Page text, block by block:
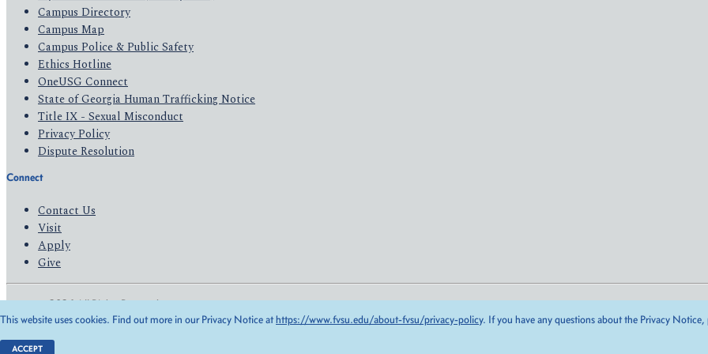
Campus Directory
Campus Map
Campus Police & Public Safety
Ethics Hotline
OneUSG Connect
State of Georgia Human Trafficking Notice
Title IX - Sexual Misconduct
Privacy Policy
Dispute Resolution
Connect
Contact Us
Visit
Apply
Give
© 2026 All Rights Reserved
Privacy Policy
Accessibility
This website uses cookies. Find out more in our Privacy Notice athttps://www.fvsu.edu/about-fvsu/privacy-policy. If you have any questions about the Privacy Notice,
ACCEPT